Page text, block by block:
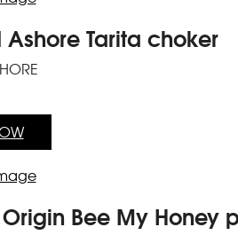
Ashore Tarita choker
Bee My Honey